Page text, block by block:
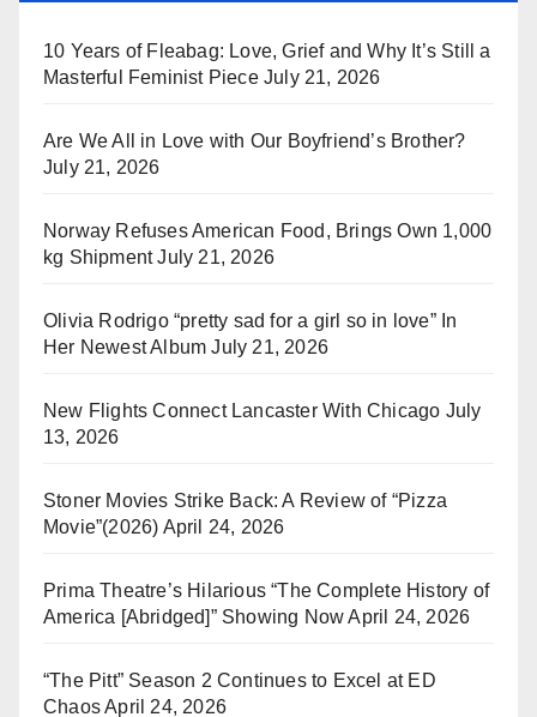
10 Years of Fleabag: Love, Grief and Why It’s Still a
Masterful Feminist Piece July 21, 2026
Are We All in Love with Our Boyfriend’s Brother?
July 21, 2026
Norway Refuses American Food, Brings Own 1,000
kg Shipment July 21, 2026
Olivia Rodrigo “pretty sad for a girl so in love” In
Her Newest Album July 21, 2026
New Flights Connect Lancaster With Chicago July
13, 2026
Stoner Movies Strike Back: A Review of “Pizza
Movie”(2026) April 24, 2026
Prima Theatre’s Hilarious “The Complete History of
America [Abridged]” Showing Now April 24, 2026
“The Pitt” Season 2 Continues to Excel at ED
ChaosApril 24, 2026